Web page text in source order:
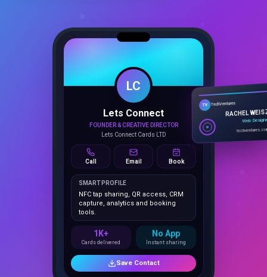
LC
Lets Connect
FOUNDER & CREATIVE DIRECTOR
Lets Connect Cards LTD
Call Email Book
SMART PROFILE
NFC tap sharing, QR access, CRM
capture, analytics and booking
tools.
1K+
Save Contact
TV TechVentures
RACHEL
Web